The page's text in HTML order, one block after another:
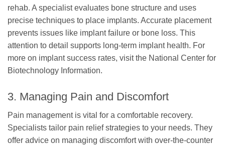
rehab. A specialist evaluates bone structure and uses
precise techniques to place implants. Accurate placement
prevents issues like implant failure or bone loss. This
attention to detail supports long-term implant health. For
more on implant success rates, visit the National Center for
Biotechnology Information.
3. Managing Pain and Discomfort
Pain management is vital for a comfortable recovery.
Specialists tailor pain relief strategies to your needs. They
offer advice on managing discomfort with over-the-counter